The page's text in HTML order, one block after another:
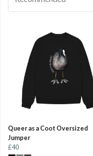
Queer as a Coot Oversized
Jumper
£40